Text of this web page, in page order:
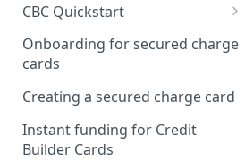
Accepting webhook requests
Testing webhooks
CBC Quickstart
Prerequisites
Building a secured deposit
card
Funding a security deposit
account
Onboarding for secured charge
cards
Creating a secured charge card
Instant funding for Credit
Builder Cards